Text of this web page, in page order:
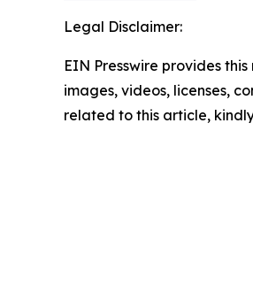
Legal Disclaimer:
EIN Presswire provides
images, videos, licenses,
related to this article,